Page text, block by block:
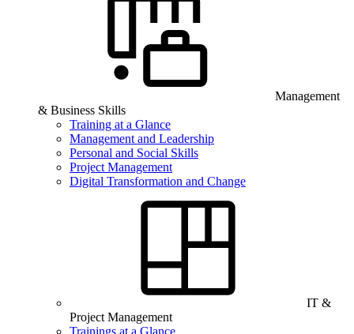
Management
& Business Skills
Training at a Glance
Management and Leadership
Personal and Social Skills
Project Management
Digital Transformation and Change
IT &
Project Management
Trainings at a Glance